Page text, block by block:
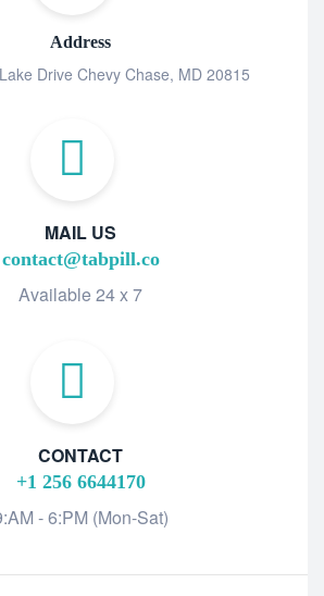
Address
Drive Chevy Chase, MD 20815
MAIL US
contact@tabpill.co
Available 24 x 7
CONTACT
+1 256 6644170
- 6:PM (Mon-Sat)